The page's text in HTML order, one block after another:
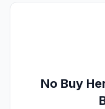
No Buy